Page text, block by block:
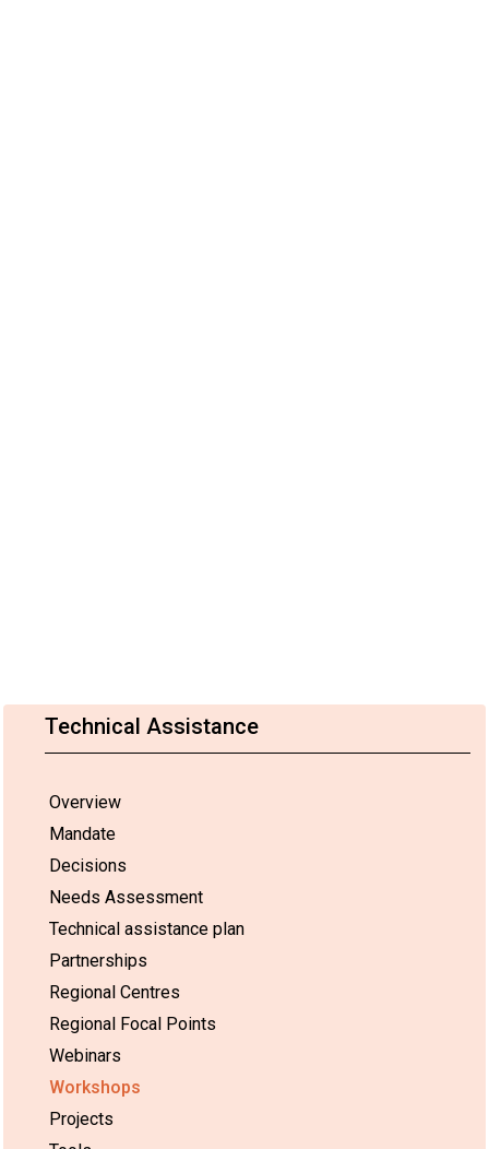
Technical Assistance
Overview
Mandate
Decisions
Needs Assessment
Technical assistance plan
Partnerships
Regional Centres
Regional Focal Points
Webinars
Workshops
Projects